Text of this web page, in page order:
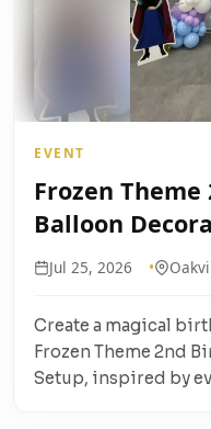
EVENT
Frozen
Balloon
Jul 25, 2026
Create a magical
Frozen Theme 2nd
Setup, inspired by